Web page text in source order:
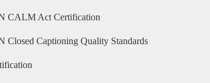
CALM Act Certification
Closed Captioning Quality Standards